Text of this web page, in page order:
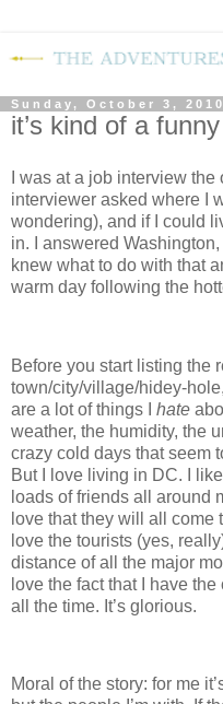
Sunday, October 3, 2010
it’s kind of a
I was at a job interview
interviewer asked where I
wondering), and if I could
in.
I answered
knew what to do with that
warm day following the
Before you start listing the
town/city/village/hidey-
are a lot of things I hate
weather, the humidity, the
crazy cold days that seem
But I love living in DC.
I
loads of friends all around
love that they will all come
love the tourists (yes,
distance of all the major
love the fact that I have
all the time. It’s glorious.
Moral of the story: for me